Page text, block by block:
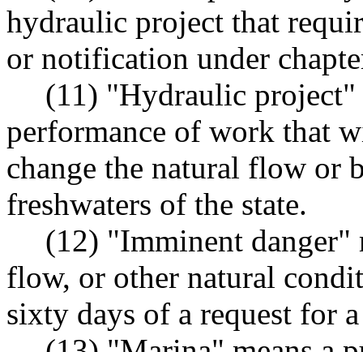
hydraulic project that
or notification under
(11) "Hydraulic project"
performance of work that
change the natural flow or
freshwaters of the state.
(12) "Imminent danger"
flow, or other natural
sixty days of a request for